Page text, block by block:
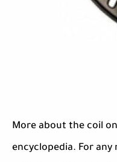
More about the coil
encyclopedia. For